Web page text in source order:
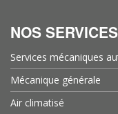
NOS SERVICES
Services mécaniques
Mécanique générale
Air climatisé